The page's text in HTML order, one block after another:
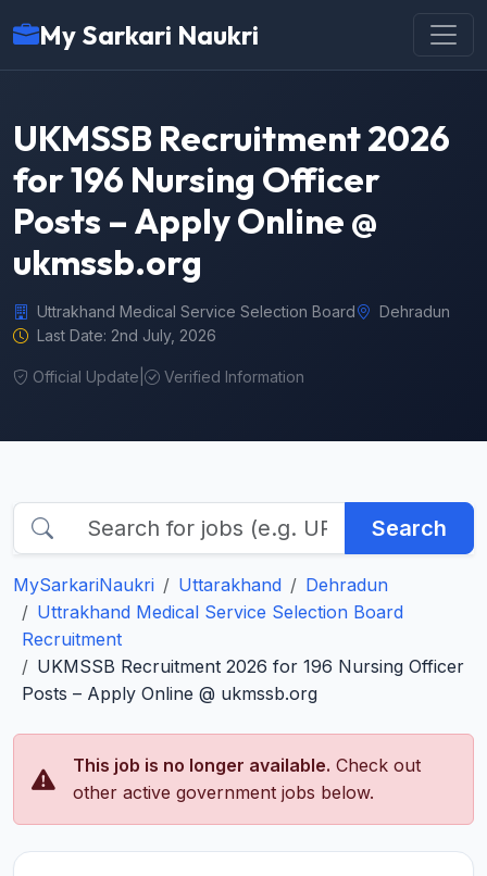
My Sarkari Naukri
UKMSSB Recruitment 2026
for 196 Nursing Officer
Posts – Apply Online @
ukmssb.org
Uttrakhand Medical Service Selection Board
Dehradun
Last Date: 2nd July, 2026
Official Update Verified Information
Search
MySarkariNaukri Uttarakhand
Dehradun
Uttrakhand Medical Service Selection Board
Recruitment
UKMSSB Recruitment 2026 for 196 Nursing Officer
Posts – Apply Online @ ukmssb.org
This job is no longer available. Check out
other active government jobs below.